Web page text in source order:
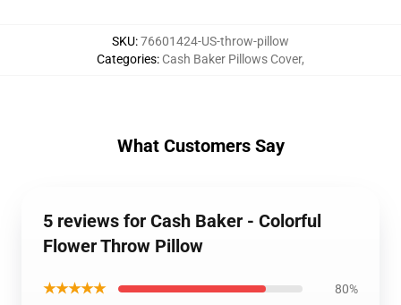
SKU:76601424-US-throw-pillow
Categories: Cash Baker Pillows Cover,
What Customers Say
5 reviews for Cash Baker - Colorful
Flower Throw Pillow
★★★★★ 80%